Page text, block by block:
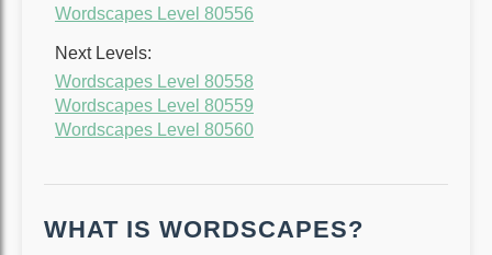
Wordscapes Level 80556
Next Levels:
Wordscapes Level 80558
Wordscapes Level 80559
Wordscapes Level 80560
WHAT IS WORDSCAPES?